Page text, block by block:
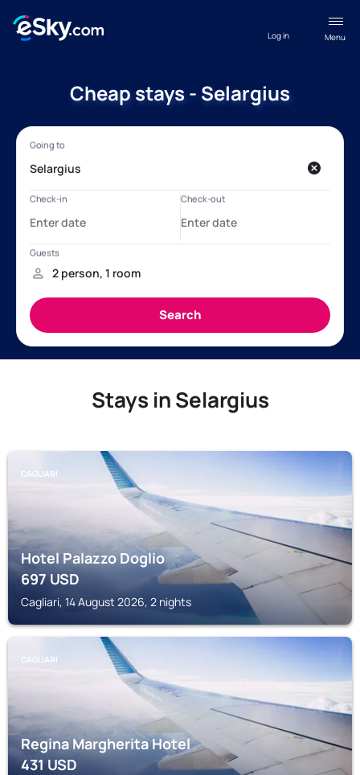
Menu
Log in
Cheap stays - Selargius
Stays in Selargius
CAGLIARI
Hotel Palazzo Doglio
697USD
Cagliari, 14 August 2026, 2 nights
CAGLIARI
Regina Margherita Hotel
431USD